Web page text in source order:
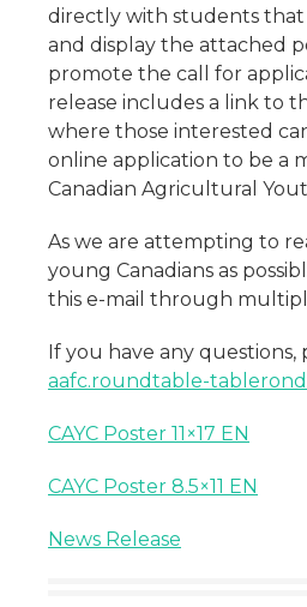
directly with students that
and display the attached
promote the call for
release includes a link to
where those interested
online application to be a
Canadian Agricultural
As we are attempting to
young Canadians as
this e-mail through
If you have any questions,
aafc.roundtable-
CAYC Poster 11×17 EN
CAYC Poster 8.5×11 EN
News Release